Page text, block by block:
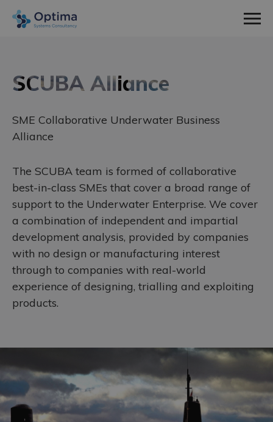
Sectors
Nuclear
Utilities
Systems Engineering
Training
About Us
Social Values
Meet The Team
Work With Us
Employee Spotlight
Case Studies
Accreditations
Contact
SCUBA Alliance
SME Collaborative Underwater Business
Alliance
The SCUBA team is formed of collaborative
best-in-class SMEs that cover a broad range of
support to the Underwater Enterprise. We cover
a combination of independent and impartial
development analysis, provided by companies
with no design or manufacturing interest
through to companies with real-world
experience of designing, trialling and exploiting
products.